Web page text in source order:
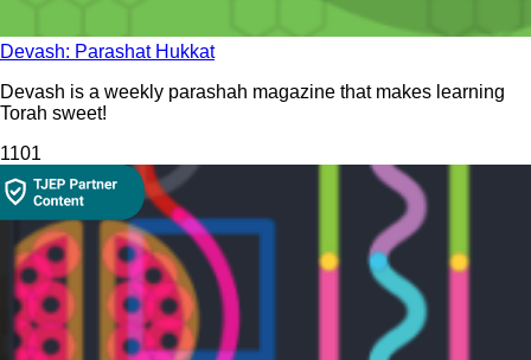
Devash: Parashat Hukkat
Devash is a weekly parashah magazine that makes learning
Torah sweet!
1101